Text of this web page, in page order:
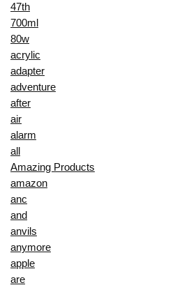
47th
700ml
80w
acrylic
adapter
adventure
after
air
alarm
all
Amazing Products
amazon
anc
and
anvils
anymore
apple
are